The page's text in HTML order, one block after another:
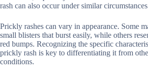
rash can also occur under similar
Prickly rashes can vary in appearance. Some
small blisters that burst easily, while others
red bumps. Recognizing the specific
prickly rash is key to differentiating it from
conditions.